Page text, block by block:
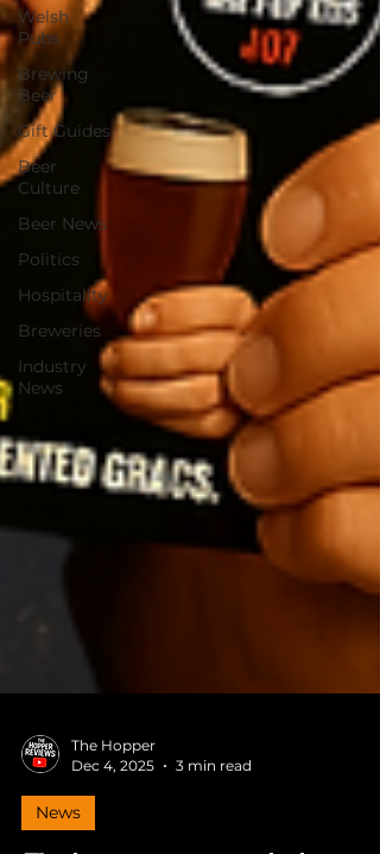
Welsh
Pubs
Brewing
Beer
Gift Guides
Beer
Culture
Beer News
Politics
Hospitality
Breweries
Industry
News
The Hopper
Dec 4, 2025